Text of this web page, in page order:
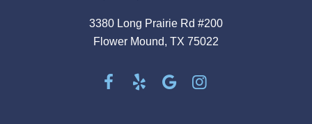
3380 Long Prairie Rd #200
Flower Mound, TX 75022